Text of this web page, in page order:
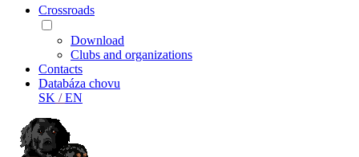
Crossroads
Download
Clubs and organizations
Contacts
Databáza chovu
SK /EN